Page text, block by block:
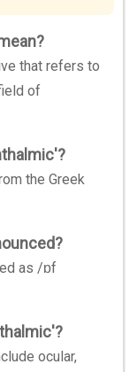
that refers to
of
the Greek
as /ɒf
ocular,